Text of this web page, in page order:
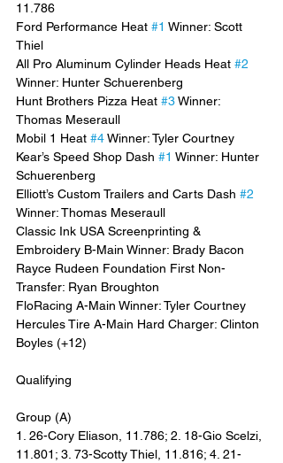
11.786
Ford Performance Heat #1 Winner: Scott
Thiel
All Pro Aluminum Cylinder Heads Heat #2
Winner: Hunter Schuerenberg
Hunt Brothers Pizza Heat #3 Winner:
Thomas Meseraull
Mobil 1 Heat #4 Winner: Tyler Courtney
Kear’s Speed Shop Dash #1 Winner: Hunter
Schuerenberg
Elliott’s Custom Trailers and Carts Dash #2
Winner: Thomas Meseraull
Classic Ink USA Screenprinting &
Embroidery B-Main Winner: Brady Bacon
Rayce Rudeen Foundation First Non-
Transfer: Ryan Broughton
FloRacing A-Main Winner: Tyler Courtney
Hercules Tire A-Main Hard Charger: Clinton
Boyles (+12)
Qualifying
Group (A)
1. 26-Cory Eliason, 11.786; 2. 18-Gio Scelzi,
11.801; 3. 73-Scotty Thiel, 11.816; 4. 21-